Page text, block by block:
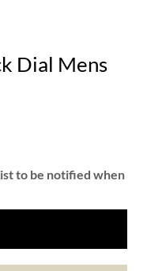
Dial Mens
to be notified when